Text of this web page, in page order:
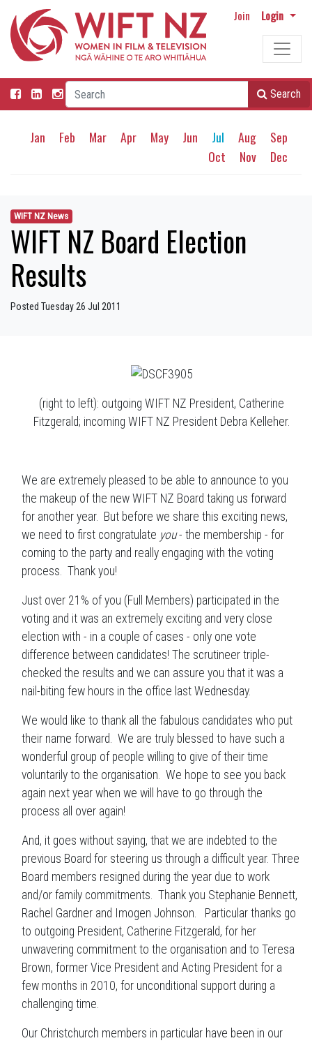
Join Login
Search
Jan Feb Mar Apr May Jun Jul Aug
Sep
Oct
Nov Dec
WIFT NZ News
WIFT NZ Board Election
Results
Posted Tuesday 26 Jul 2011
(right to left): outgoing WIFT NZ President, Catherine
Fitzgerald; incoming WIFT NZ President Debra Kelleher.
We are extremely pleased to be able to announce to you
the makeup of the new WIFT NZ Board taking us forward
for another year. But before we share this exciting news,
we need to first congratulate you- the membership - for
coming to the party and really engaging with the voting
process. Thank you!
Just over 21% of you (Full Members) participated in the
voting and it was an extremely exciting and very close
election with - in a couple of cases - only one vote
difference between candidates! The scrutineer triple-
checked the results and we can assure you that it was a
nail-biting few hours in the office last Wednesday.
We would like to thank all the fabulous candidates who put
their name forward. We are truly blessed to have such a
wonderful group of people willing to give of their time
voluntarily to the organisation. We hope to see you back
again next year when we will have to go through the
process all over again!
And, it goes without saying, that we are indebted to the
previous Board for steering us through a difficult year. Three
Board members resigned during the year due to work
and/or family commitments. Thank you Stephanie Bennett,
Rachel Gardner and Imogen Johnson. Particular thanks go
to outgoing President, Catherine Fitzgerald, for her
unwavering commitment to the organisation and to Teresa
Brown, former Vice President and Acting President for a
few months in 2010, for unconditional support during a
challenging time.
Our Christchurch members in particular have been in our